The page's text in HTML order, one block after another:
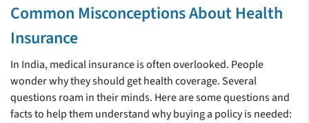
Common Misconceptions About Health
Insurance
In India, medical insurance is often overlooked. People
wonder why they should get health coverage. Several
questions roam in their minds. Here are some questions and
facts to help them understand why buying a policy is needed: